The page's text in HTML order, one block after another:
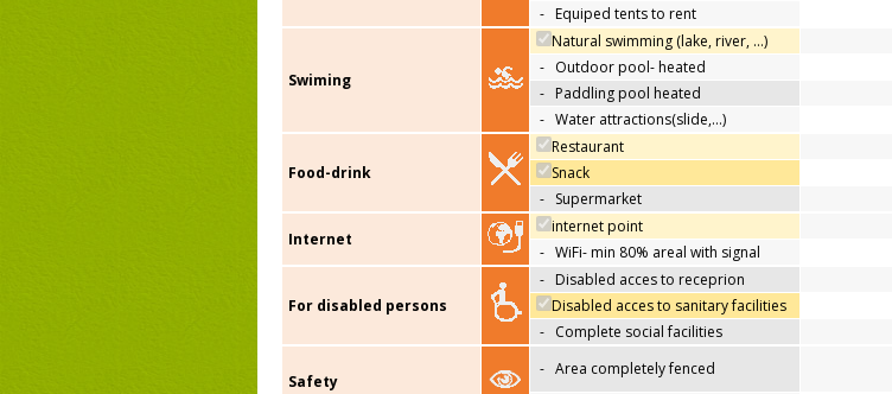
- Equiped tents to rent
Swiming
Natural swimming (lake, river, …)
- Outdoor pool- heated
- Paddling pool heated
- Water attractions(slide,…)
Food-drink
Restaurant
Snack
- Supermarket
Internet
internet point
- WiFi- min 80% areal with signal
For disabled persons
- Disabled acces to receprion
Disabled acces to sanitary facilities
- Complete social facilities
Safety
- Area completely fenced